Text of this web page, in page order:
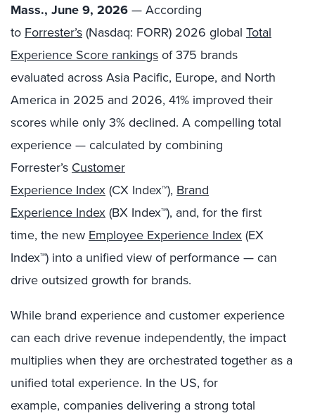
Mass., June 9, 2026— According
to Forrester’s(Nasdaq: FORR) 2026 global Total
Experience Score rankingsof 375 brands
evaluated across Asia Pacific, Europe, and North
America in 2025 and 2026, 41% improved their
scores while only 3% declined. A compelling total
experience — calculated by combining
Forrester’s Customer
Experience Index(CX Index™), Brand
Experience Index(BX Index™), and, for the first
time, the new Employee Experience Index(EX
Index™) into a unified view of performance — can
drive outsized growth for brands.
While brand experience and customer experience
can each drive revenue independently, the impact
multiplies when they are orchestrated together as a
unified total experience. In the US, for
example, companies delivering a strong total